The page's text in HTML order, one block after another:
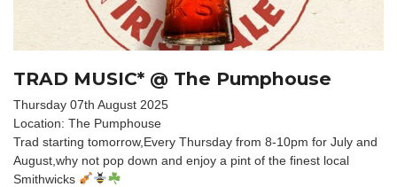
TRAD MUSIC* @ The Pumphouse
Thursday 07th August 2025
Location: The Pumphouse
Trad starting tomorrow,Every Thursday from 8-10pm for July and
August,why not pop down and enjoy a pint of the finest local
Smithwicks